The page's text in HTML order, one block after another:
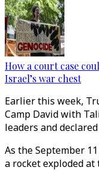
How a court case
Israel’s war chest
Earlier this week,
Camp David with
leaders and
As the September
a rocket exploded